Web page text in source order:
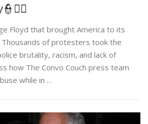
Floyd that brought America to its
Thousands of protesters took the
brutality, racism, and lack of
how The Convo Couch press team
while in …